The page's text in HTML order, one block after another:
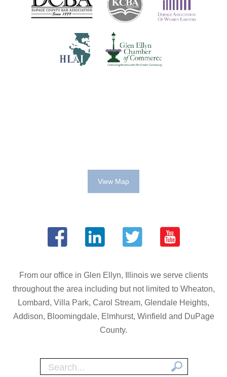
View Map
From our office in Glen Ellyn, Illinois we serve clients
throughout the area including but not limited to Wheaton,
Lombard, Villa Park, Carol Stream, Glendale Heights,
Addison, Bloomingdale, Elmhurst, Winfield and DuPage
County.